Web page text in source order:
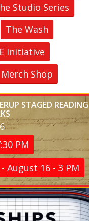
Studio Series
The Wash
Initiative
Merch Shop
STAGED READING
PM
August 16 - 3 PM